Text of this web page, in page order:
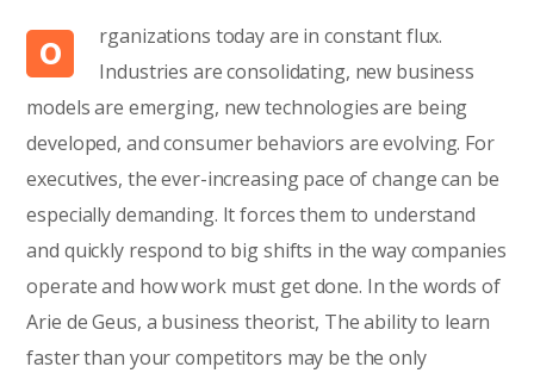
O
rganizations today are in constant flux.
Industries are consolidating, new business
models are emerging, new technologies are being
developed, and consumer behaviors are evolving. For
executives, the ever-increasing pace of change can be
especially demanding. It forces them to understand
and quickly respond to big shifts in the way companies
operate and how work must get done. In the words of
Arie de Geus, a business theorist, The ability to learn
faster than your competitors may be the only